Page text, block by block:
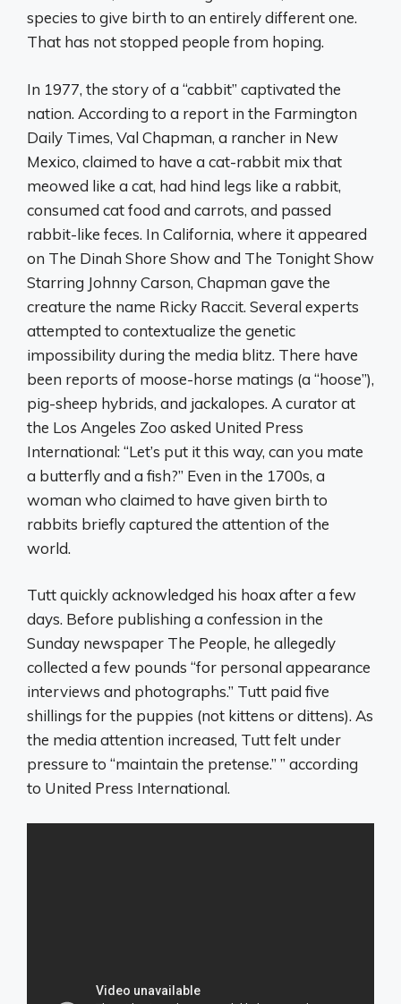
species to give birth to an entirely different one.
That has not stopped people from hoping.
In 1977, the story of a “cabbit” captivated the
nation. According to a report in the Farmington
Daily Times, Val Chapman, a rancher in New
Mexico, claimed to have a cat-rabbit mix that
meowed like a cat, had hind legs like a rabbit,
consumed cat food and carrots, and passed
rabbit-like feces. In California, where it appeared
on The Dinah Shore Show and The Tonight Show
Starring Johnny Carson, Chapman gave the
creature the name Ricky Raccit. Several experts
attempted to contextualize the genetic
impossibility during the media blitz. There have
been reports of moose-horse matings (a “hoose”),
pig-sheep hybrids, and jackalopes. A curator at
the Los Angeles Zoo asked United Press
International: “Let’s put it this way, can you mate
a butterfly and a fish?” Even in the 1700s, a
woman who claimed to have given birth to
rabbits briefly captured the attention of the
world.
Tutt quickly acknowledged his hoax after a few
days. Before publishing a confession in the
Sunday newspaper The People, he allegedly
collected a few pounds “for personal appearance
interviews and photographs.” Tutt paid five
shillings for the puppies (not kittens or dittens). As
the media attention increased, Tutt felt under
pressure to “maintain the pretense.” ” according
to United Press International.